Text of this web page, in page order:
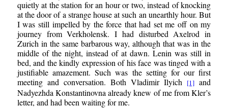
quietly at the station for an hour or two, instead of knocking
at the door of a strange house at such an unearthly hour. But
I was still impelled by the force that had set me off on my
journey from Verkholensk. I had disturbed Axelrod in
Zurich in the same barbarous way, although that was in the
middle of the night, instead of at dawn. Lenin was still in
bed, and the kindly expression of his face was tinged with a
justifiable amazement. Such was the setting for our first
meeting and conversation. Both Vladimir Ilyich
[1] and
Nadyezhda Konstantinovna already knew of me from Kler’s
letter, and had been waiting for me.